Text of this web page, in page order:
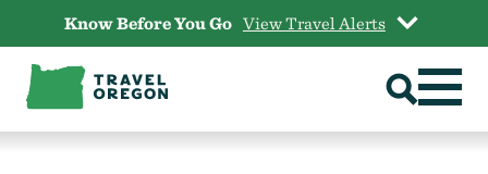
content
Know Before You Go View Travel Alerts